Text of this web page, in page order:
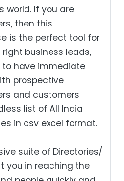
world. If you are
then this
is the perfect tool for
business leads,
to have immediate
prospective
and customers
list of All India
in csv excel format.
suite of Directories/
you in reaching the